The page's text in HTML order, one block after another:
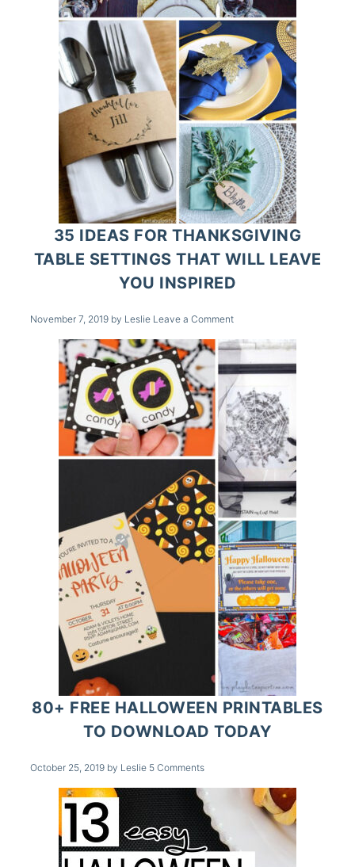
35 IDEAS FOR THANKSGIVING
TABLE SETTINGS THAT WILL LEAVE
YOU INSPIRED
November 7, 2019 by Leslie Leave a Comment
80+ FREE HALLOWEEN PRINTABLES
TO DOWNLOAD TODAY
October 25, 2019 by Leslie 5 Comments